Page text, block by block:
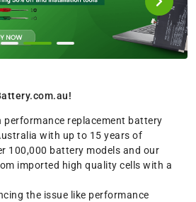
performance replacement battery
with up to 15 years of
100,000 battery models and our
imported high quality cells with a
the issue like performance